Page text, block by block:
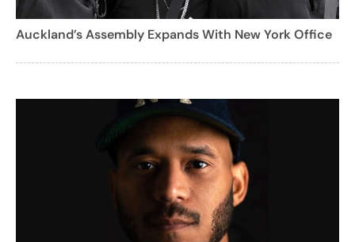
Auckland’s Assembly Expands With New York Office